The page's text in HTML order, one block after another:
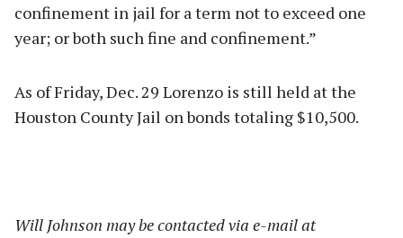
confinement in jail for a term not to exceed one
year; or both such fine and confinement.”
As of Friday, Dec. 29 Lorenzo is still held at the
Houston County Jail on bonds totaling $10,500.
Will Johnson may be contacted via e-mail at